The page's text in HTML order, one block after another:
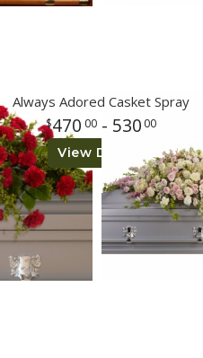
Always Adored Casket Spray
470 00- 530 00
View Details